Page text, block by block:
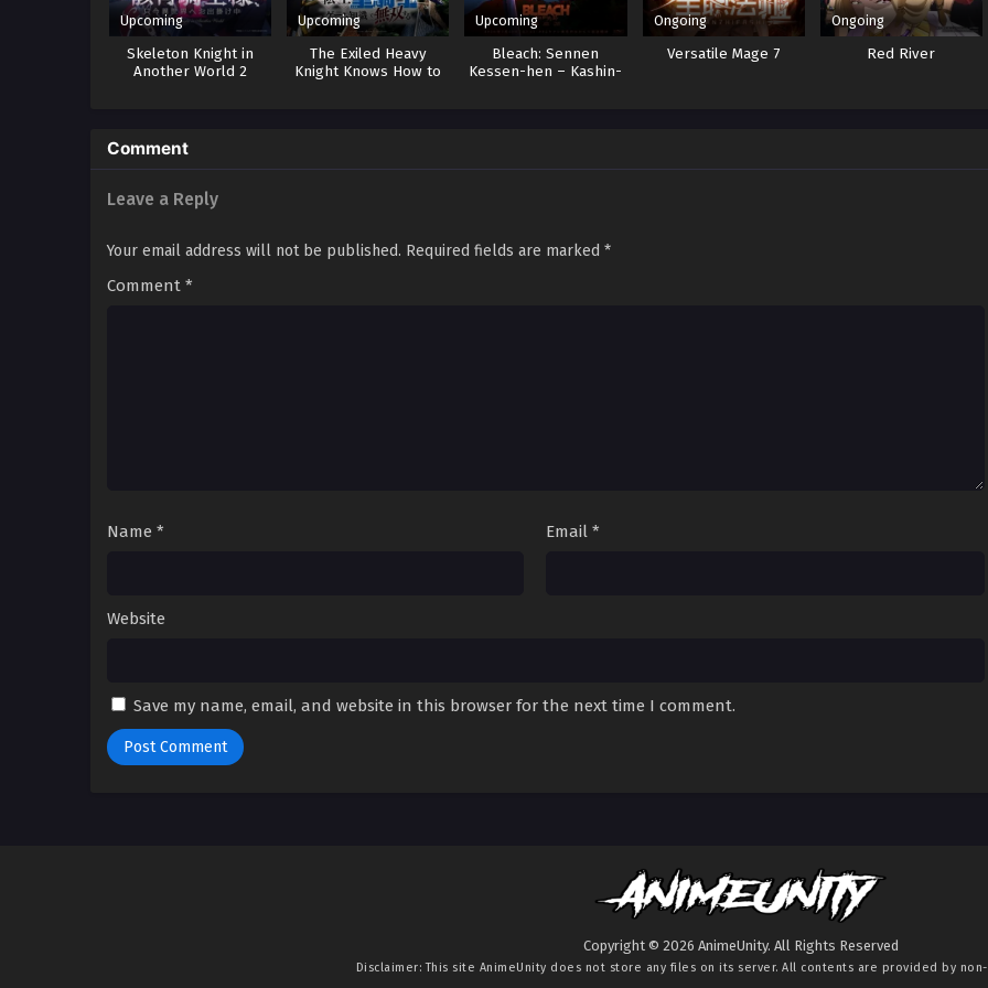
Upcoming
Skeleton Knight in
Another World 2
Upcoming
The Exiled Heavy
Knight Knows How to
Upcoming
Bleach: Sennen
Kessen-hen – Kashin-
Ongoing
Versatile Mage 7
Ongoing
Red River
Comment
Leave a Reply
Your email address will not be published. Required fields are marked *
Comment *
Name * Email *
Website
Save my name, email, and website in this browser for the next time I comment.
Copyright © 2026 AnimeUnity. All Rights Reserved
Disclaimer: This site AnimeUnity does not store any files on its server. All contents are provided by